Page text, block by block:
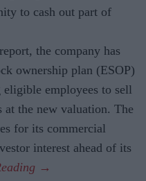
to cash out part of
the company has
ownership plan (ESOP)
employees to sell
at the new valuation. The
for its commercial
interest ahead of its